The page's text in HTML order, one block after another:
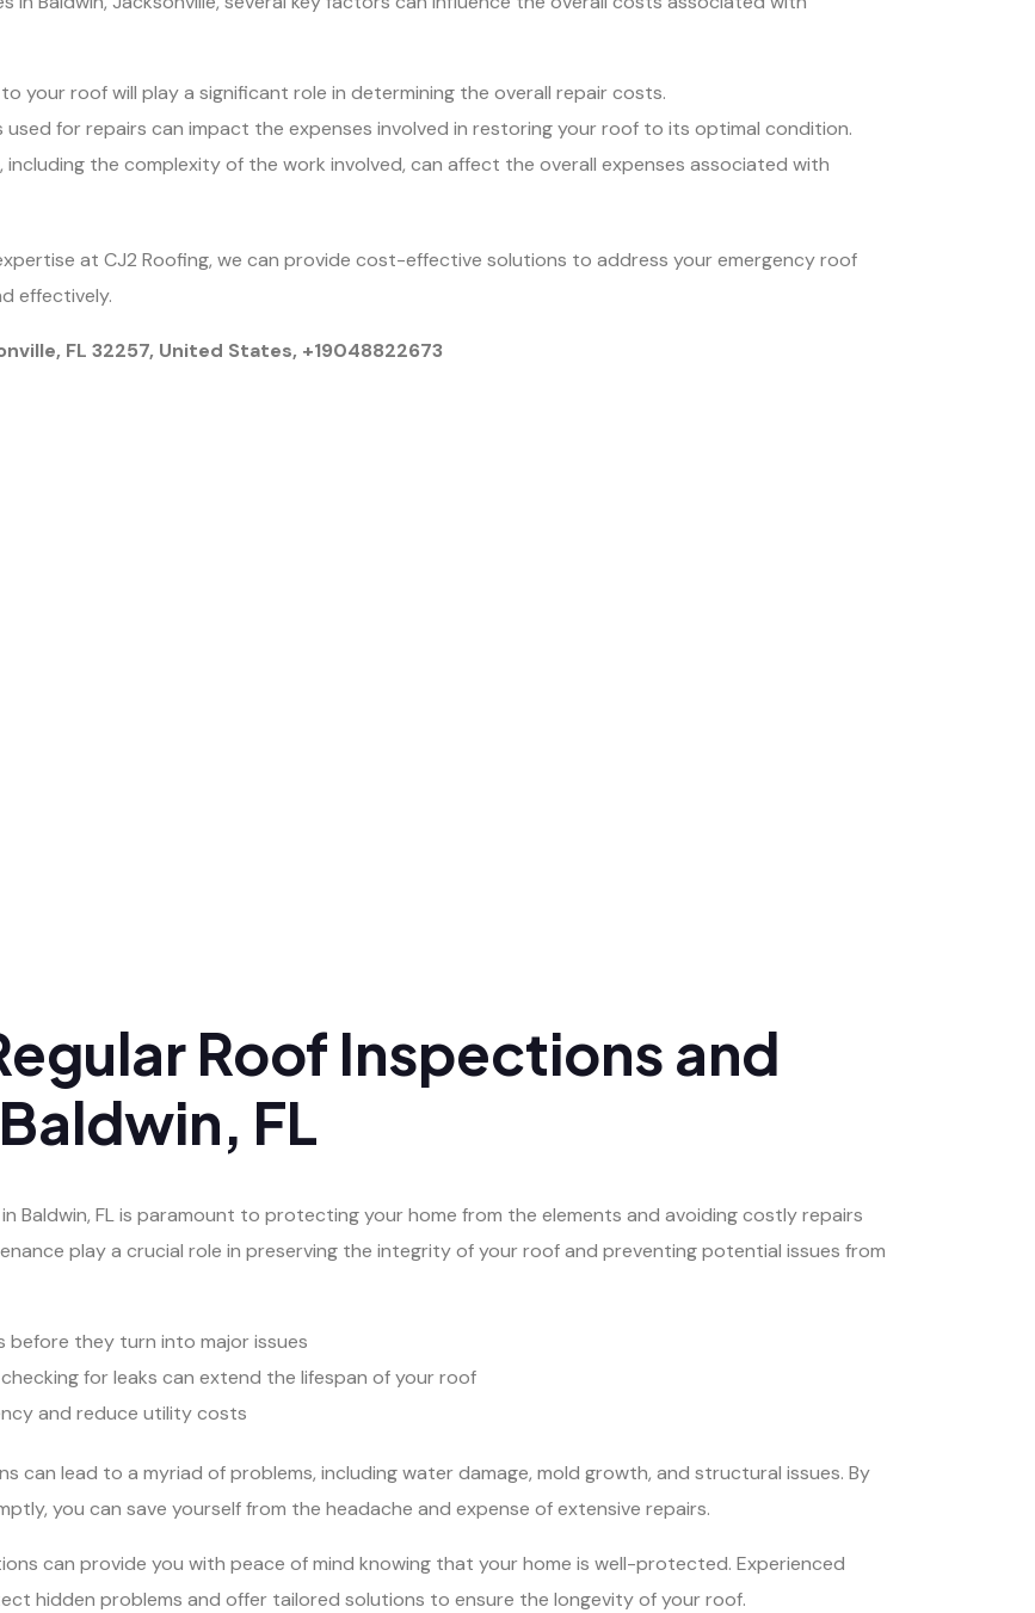
your roof will play a significant role in determining the overall repair costs.
for repairs can impact the expenses involved in restoring your roof to its optimal condition.
the complexity of the work involved, can affect the overall expenses associated with
at CJ2 Roofing, we can provide cost-effective solutions to address your emergency roof
effectively.
FL 32257, United States, +19048822673
Roof Inspections and
FL
Baldwin, FL is paramount to protecting your home from the elements and avoiding costly repairs
play a crucial role in preserving the integrity of your roof and preventing potential issues from
before they turn into major issues
for leaks can extend the lifespan of your roof
and reduce utility costs
can lead to a myriad of problems, including water damage, mold growth, and structural issues. By
you can save yourself from the headache and expense of extensive repairs.
can provide you with peace of mind knowing that your home is well-protected. Experienced
hidden problems and offer tailored solutions to ensure the longevity of your roof.